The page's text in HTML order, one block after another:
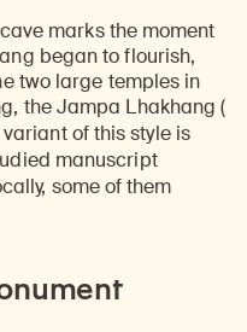
marks the moment
began to flourish,
two large temples in
the Jampa Lhakhang (
of this style is
manuscript
some of them